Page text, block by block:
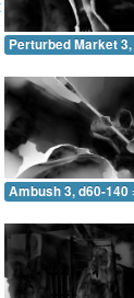
Perturbed Market
Ambush 3, d60-140